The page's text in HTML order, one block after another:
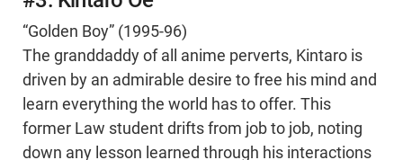
“Golden Boy” (1995-96)
The granddaddy of all anime perverts, Kintaro is
driven by an admirable desire to free his mind and
learn everything the world has to offer. This
former Law student drifts from job to job, noting
down any lesson learned through his interactions